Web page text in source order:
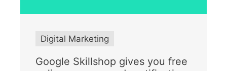
Digital Marketing
Google Skillshop gives you free